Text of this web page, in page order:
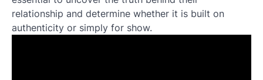
relationship and determine whether it is built on
authenticity or simply for show.